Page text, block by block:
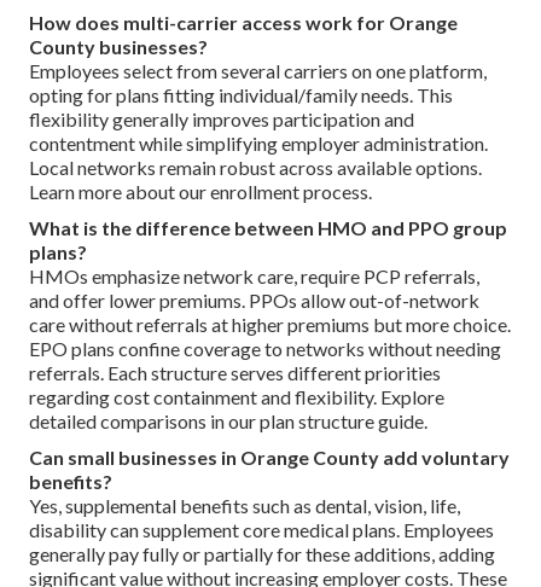
How does multi-carrier access work for Orange
County businesses?
Employees select from several carriers on one platform,
opting for plans fitting individual/family needs. This
flexibility generally improves participation and
contentment while simplifying employer administration.
Local networks remain robust across available options.
Learn more about our enrollment process.
What is the difference between HMO and PPO group
plans?
HMOs emphasize network care, require PCP referrals,
and offer lower premiums. PPOs allow out-of-network
care without referrals at higher premiums but more choice.
EPO plans confine coverage to networks without needing
referrals. Each structure serves different priorities
regarding cost containment and flexibility. Explore
detailed comparisons in our plan structure guide.
Can small businesses in Orange County add voluntary
benefits?
Yes, supplemental benefits such as dental, vision, life,
disability can supplement core medical plans. Employees
generally pay fully or partially for these additions, adding
significant value without increasing employer costs. These